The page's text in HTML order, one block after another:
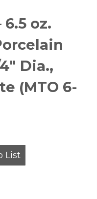
6.5 oz.
Dia.,
(MTO 6-
List